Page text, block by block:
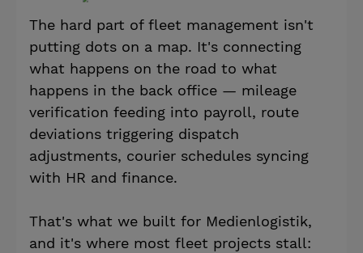
The hard part of fleet management isn't
putting dots on a map. It's connecting
what happens on the road to what
happens in the back office — mileage
verification feeding into payroll, route
deviations triggering dispatch
adjustments, courier schedules syncing
with HR and finance.
That's what we built for Medienlogistik,
and it's where most fleet projects stall: